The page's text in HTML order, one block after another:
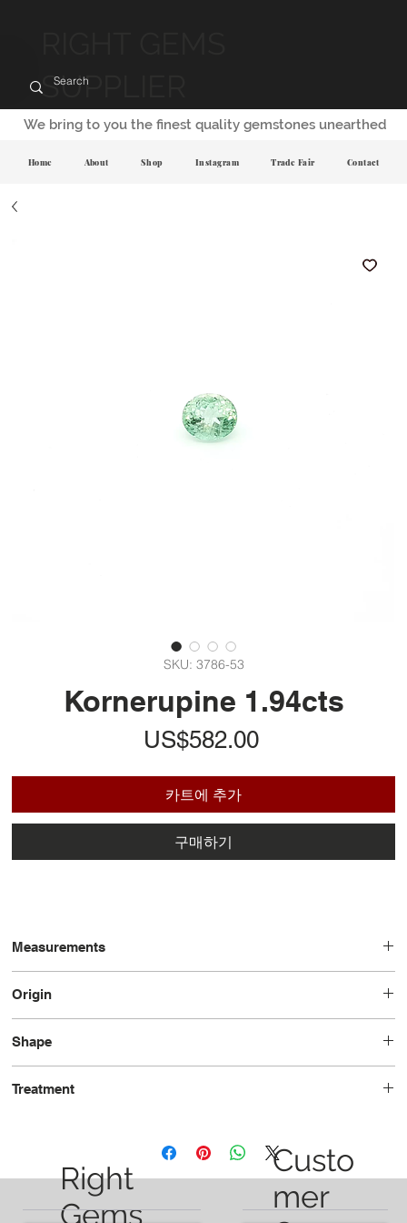
SUPPLIER
SKU: 3786-53
Kornerupine 1.94cts
US$582.00가
카트에 추가
구매하기
Measurements
Origin
Shape
Treatment
We bring to you the finest quality gemstones unearthed
Home About Shop Instagram Trade Fair Contact
Right
Gems
Custo
mer